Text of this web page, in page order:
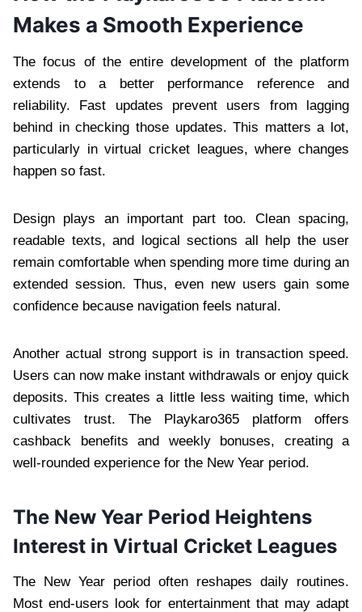
Makes a Smooth Experience
The focus of the entire development of the platform
extends to a better performance reference and
reliability. Fast updates prevent users from lagging
behind in checking those updates. This matters a lot,
particularly in virtual cricket leagues, where changes
happen so fast.
Design plays an important part too. Clean spacing,
readable texts, and logical sections all help the user
remain comfortable when spending more time during an
extended session. Thus, even new users gain some
confidence because navigation feels natural.
Another actual strong support is in transaction speed.
Users can now make instant withdrawals or enjoy quick
deposits. This creates a little less waiting time, which
cultivates trust. The Playkaro365 platform offers
cashback benefits and weekly bonuses, creating a
well-rounded experience for the New Year period.
The New Year Period Heightens
Interest in Virtual Cricket Leagues
The New Year period often reshapes daily routines.
Most end-users look for entertainment that may adapt